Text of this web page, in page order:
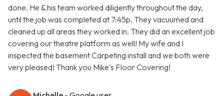
done. He & his team worked diligently throughout the day,
until the job was completed at 7:45p. They vacuumed and
cleaned up all areas they worked in. They did an excellent job
covering our theatre platform as well! My wife and I
inspected the basement Carpeting install and we both were
very pleased! Thank you Mike's Floor Covering!